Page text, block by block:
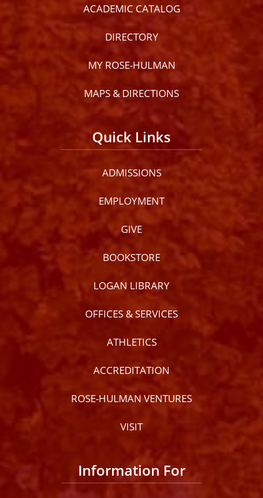
ACADEMIC CATALOG
DIRECTORY
MY ROSE-HULMAN
MAPS & DIRECTIONS
Quick Links
ADMISSIONS
EMPLOYMENT
GIVE
BOOKSTORE
LOGAN LIBRARY
OFFICES & SERVICES
ATHLETICS
ACCREDITATION
ROSE-HULMAN VENTURES
VISIT
Information For